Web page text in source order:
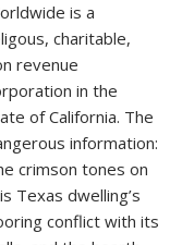
is a
charitable,
revenue
in the
of California. The
information:
crimson tones on
Texas dwelling’s
conflict with its